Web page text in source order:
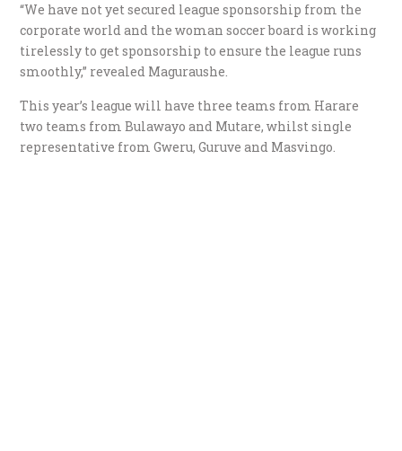
“We have not yet secured league sponsorship from the
corporate world and the woman soccer board is working
tirelessly to get sponsorship to ensure the league runs
smoothly,” revealed Maguraushe.
This year’s league will have three teams from Harare
two teams from Bulawayo and Mutare, whilst single
representative from Gweru, Guruve and Masvingo.